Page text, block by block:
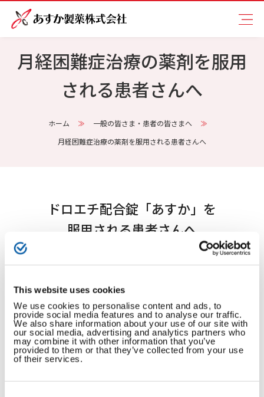
This website uses cookies
We use cookies to personalise content and ads, to
provide social media features and to analyse our traffic.
We also share information about your use of our site with
our social media, advertising and analytics partners who
may combine it with other information that you’ve
provided to them or that they’ve collected from your use
of their services.
月経困難症治療の薬剤を服用
される患者さんへ
ホーム
一般の皆さま・患者の皆さまへ
月経困難症治療の薬剤を服用される患者さんへ
ドロエチ配合錠「あすか」を
服用される患者さんへ